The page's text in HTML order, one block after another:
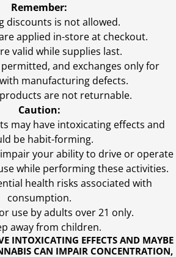
INTOXICATING EFFECTS AND MAYBE
CAN IMPAIR CONCENTRATION,
Remember:
discounts is not allowed.
applied in-store at checkout.
valid while supplies last.
and exchanges only for
manufacturing defects.
are not returnable.
Caution:
may have intoxicating effects and
be habit-forming.
your ability to drive or operate
while performing these activities.
health risks associated with
consumption.
use by adults over 21 only.
away from children.